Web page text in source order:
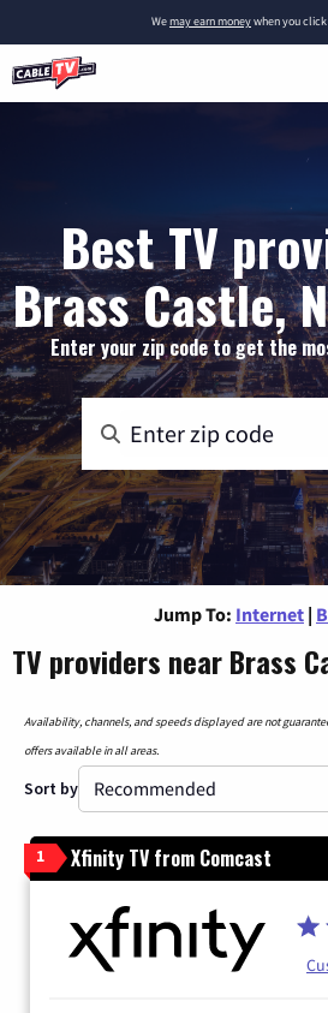
Wemay earn moneywhen you
Best TV
Brass Castle,
Enter your zip code to get the
Jump To: Internet |
TV providers near Brass
Availability, channels, and speeds displayed are not
offers available in all areas.
Sort by
1 Xfinity TV from Comcast